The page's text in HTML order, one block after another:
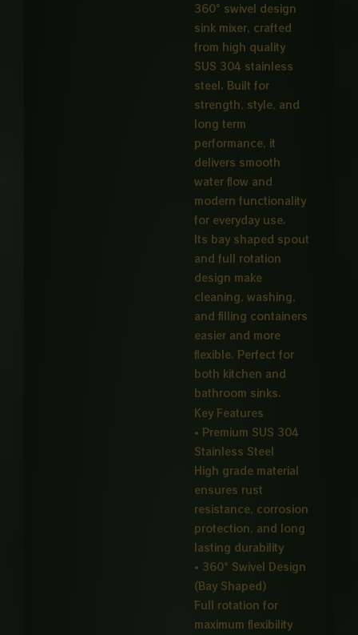
360° swivel design
sink mixer, crafted
from high quality
SUS 304 stainless
steel. Built for
strength, style, and
long term
performance, it
delivers smooth
water flow and
modern functionality
for everyday use.
Its bay shaped spout
and full rotation
design make
cleaning, washing,
and filling containers
easier and more
flexible. Perfect for
both kitchen and
bathroom sinks.
Key Features
• Premium SUS 304
Stainless Steel
High grade material
ensures rust
resistance, corrosion
protection, and long
lasting durability
• 360° Swivel Design
(Bay Shaped)
Full rotation for
maximum flexibility